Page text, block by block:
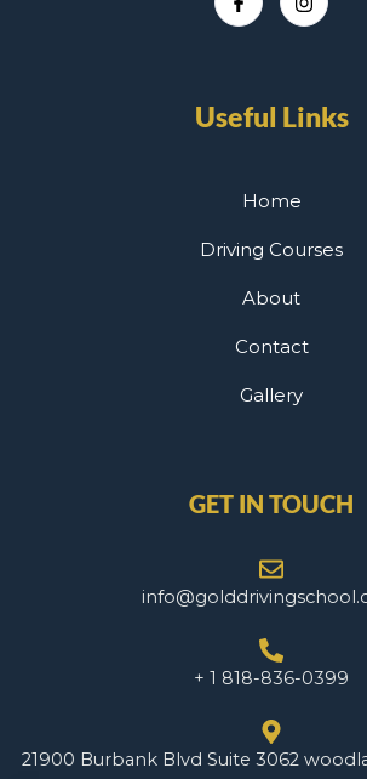
Useful Links
Home
Driving Courses
About
Contact
Gallery
GET IN TOUCH
+ 1 818-836-0399
21900 Burbank Blvd Suite 3062